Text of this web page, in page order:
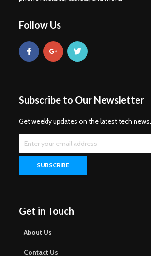
Follow Us
Subscribe to Our Newsletter
Get weekly updates on the latest tech news.
Get in Touch
About Us
Contact Us